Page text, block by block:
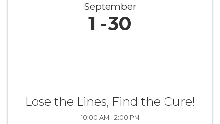
September
1 30
Lose the Lines, Find the Cure!
10:00 AM - 2:00 PM